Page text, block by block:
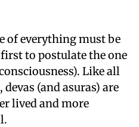
of everything must be
first to postulate the one
Like all
(and asuras) are
lived and more